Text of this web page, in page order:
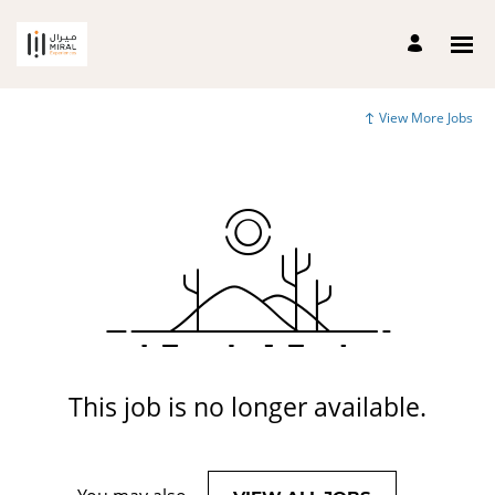
View More Jobs
This job is no longer available.